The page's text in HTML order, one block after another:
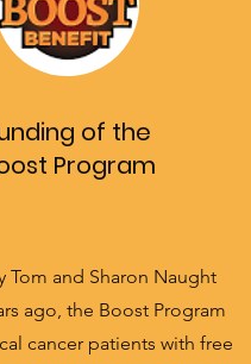
of the
Program
Tom and Sharon Naught
ago, the Boost Program
cancer patients with free